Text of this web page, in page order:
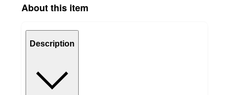
About this item
Description